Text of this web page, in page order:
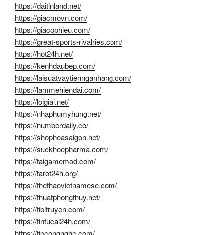
https://daitinland.net/
https://giacmovn.com/
https://giacophieu.com/
https://great-sports-rivalries.com/
https://hot24h.net/
https://kenhdaubep.com/
https://laisuatvaytiennganhang.com/
https://lammehiendai.com/
https://loigiai.net/
https://nhaphumyhung.net/
https://numberdaily.co/
https://shophoasaigon.net/
https://suckhoepharma.com/
https://taigamemod.com/
https://tarot24h.org/
https://thethaovietnamese.com/
https://thuatphongthuy.net/
https://tibitruyen.com/
https://tintucai24h.com/
https://tipcongnghe.com/